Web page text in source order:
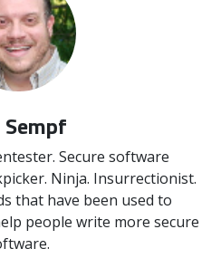
Secure software
Ninja. Insurrectionist.
that have been used to
people write more secure